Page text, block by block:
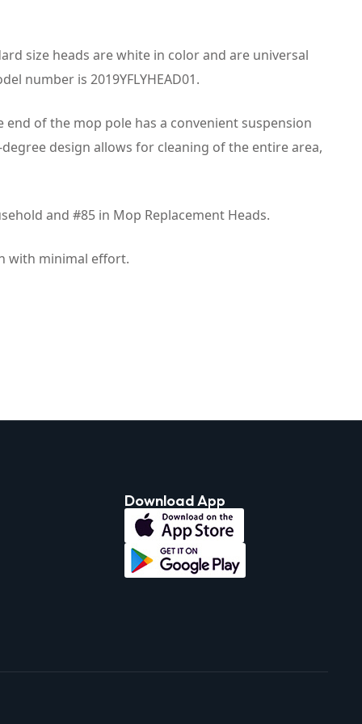
size heads are white in color and are universal
number is 2019YFLYHEAD01.
of the mop pole has a convenient suspension
design allows for cleaning of the entire area,
and #85 in Mop Replacement Heads.
with minimal effort.
Download App